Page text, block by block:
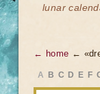
lunar
← home ←
A B C D E F